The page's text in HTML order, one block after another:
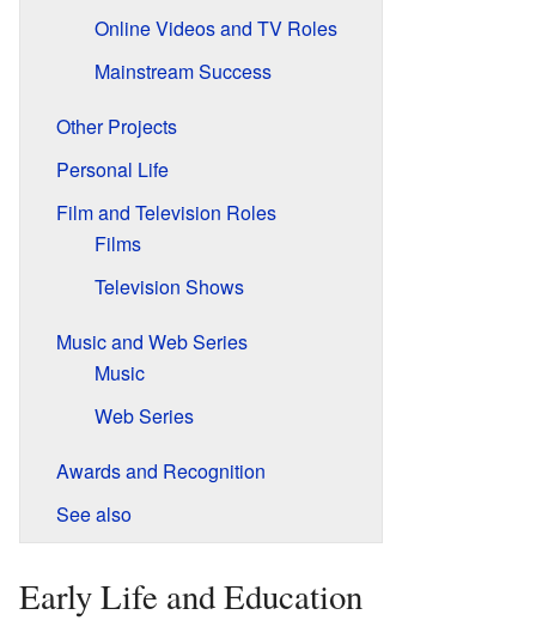
Online Videos and TV Roles
Mainstream Success
Other Projects
Personal Life
Film and Television Roles
Films
Television Shows
Music and Web Series
Music
Web Series
Awards and Recognition
See also
Early Life and Education